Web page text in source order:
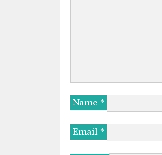
Name *
Email *